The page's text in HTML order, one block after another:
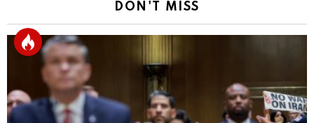
DON'T MISS